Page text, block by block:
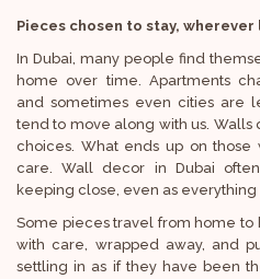
Pieces chosen to stay,
In Dubai, many people find
home over time. Apartments
and sometimes even cities are
tend to move along with us.
choices. What ends up on those
care. Wall decor in Dubai
keeping close, even as
Some pieces travel from home
with care, wrapped away, and
settling in as if they have been